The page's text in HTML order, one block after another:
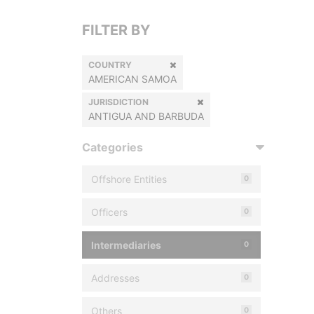
FILTER BY
COUNTRY
AMERICAN SAMOA
JURISDICTION
ANTIGUA AND BARBUDA
Categories
Offshore Entities 0
Officers 0
Intermediaries 0
Addresses 0
Others 0